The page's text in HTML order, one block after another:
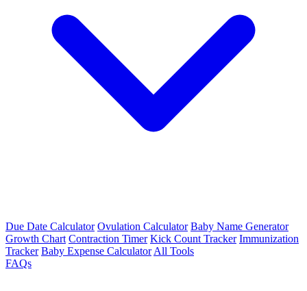
Due Date Calculator Ovulation Calculator Baby Name Generator
Growth Chart Contraction Timer Kick Count Tracker Immunization
Tracker Baby Expense Calculator All Tools
FAQs